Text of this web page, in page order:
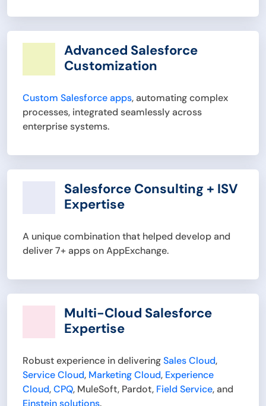
Advanced Salesforce
Customization
Custom Salesforce apps, automating complex
processes, integrated seamlessly across
enterprise systems.
Salesforce Consulting + ISV
Expertise
A unique combination that helped develop and
deliver 7+ apps on AppExchange.
Multi-Cloud Salesforce
Expertise
Robust experience in deliveringSales Cloud,
Service Cloud, Marketing Cloud, Experience
Cloud,CPQ, MuleSoft, Pardot, Field Service, and
Einstein solutions.